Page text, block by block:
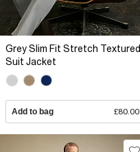
Grey Slim Fit Stretch Textured
Suit Jacket
Add to bag £80.00